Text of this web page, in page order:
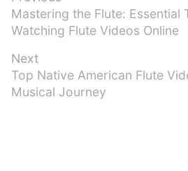
navigation
Previous
post:
Mastering the Flute: Essential
Watching Flute Videos Online
Next
Next
post:
Top Native American Flute
Musical Journey